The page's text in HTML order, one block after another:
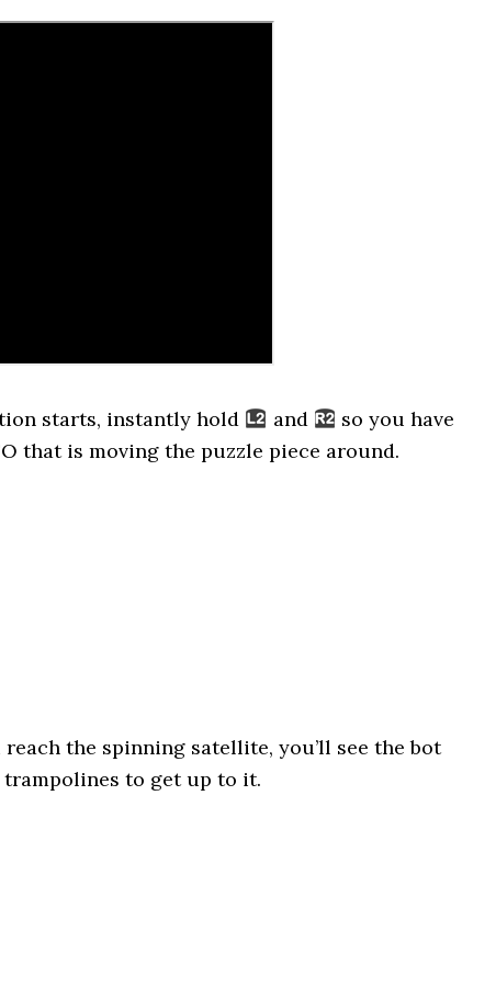
starts, instantly hold and
so you have
that is moving the puzzle piece around.
reach the spinning satellite, you’ll see the bot
to get up to it.